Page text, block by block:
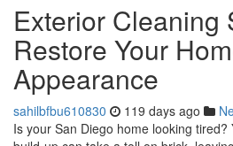
Exterior Cleaning
Restore Your
Appearance
sahilbfbu610830 119 days ago
Is your San Diego home looking tired?